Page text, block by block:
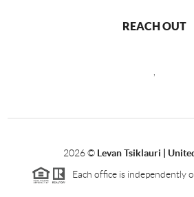
REACH OUT
2026© Levan Tsiklauri |
Each office is independently